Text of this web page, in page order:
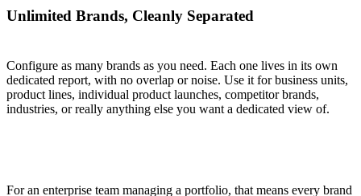
Unlimited Brands, Cleanly Separated
Configure as many brands as you need. Each one lives in its own
dedicated report, with no overlap or noise. Use it for business units,
product lines, individual product launches, competitor brands,
industries, or really anything else you want a dedicated view of.
For an enterprise team managing a portfolio, that means every brand